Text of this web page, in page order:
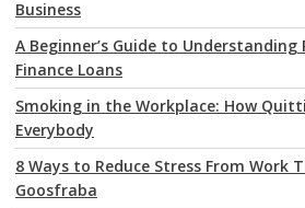
Business
A Beginner’s Guide to
Finance Loans
Smoking in the Workplace: How
Everybody
8 Ways to Reduce Stress From Work
Goosfraba